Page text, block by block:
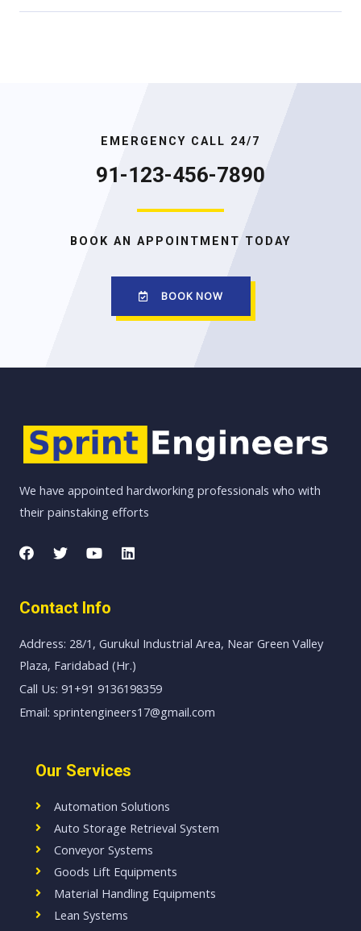
EMERGENCY CALL 24/7
91-123-456-7890
BOOK AN APPOINTMENT TODAY
BOOK NOW
We have appointed hardworking professionals who with
their painstaking efforts
Contact Info
Address: 28/1, Gurukul Industrial Area, Near Green Valley
Plaza, Faridabad (Hr.)
Call Us: 91+91 9136198359
Email: sprintengineers17@gmail.com
Our Services
Automation Solutions
Auto Storage Retrieval System
Conveyor Systems
Goods Lift Equipments
Material Handling Equipments
Lean Systems